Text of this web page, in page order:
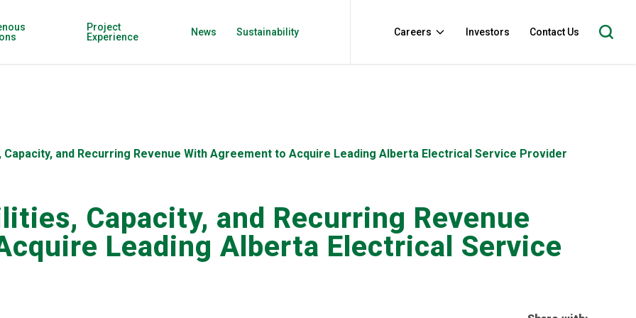
Project
Experience
News Sustainability Careers Investors Contact Us
and Recurring Revenue With Agreement to Acquire Leading Alberta Electrical Service Provider
Capacity, and Recurring Revenue
Leading Alberta Electrical Service